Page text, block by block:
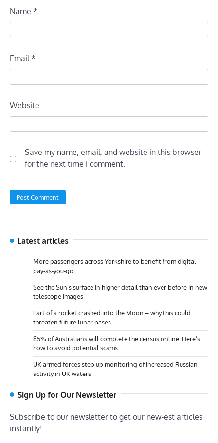
Name *
Email*
Website
Save my name, email, and website in this browser
for the next time I comment.
Latest articles
More passengers across Yorkshire to benefit from digital
pay-as-you-go
See the Sun’s surface in higher detail than ever before in new
telescope images
Part of a rocket crashed into the Moon – why this could
threaten future lunar bases
85% of Australians will complete the census online. Here’s
how to avoid potential scams
UK armed forces step up monitoring of increased Russian
activity in UK waters
Sign Up for Our Newsletter
Subscribe to our newsletter to get our new-est articles
instantly!